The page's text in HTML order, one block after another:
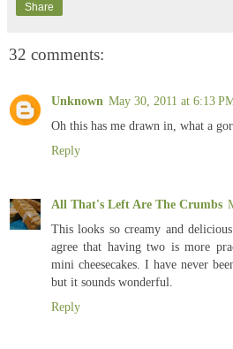
Share
32 comments:
Unknown May 30, 2011 at 6:13
Oh this has me drawn in, what a
Reply
All That's Left Are The Crumbs
This looks so creamy and
agree that having two is more
mini cheesecakes. I have never
but it sounds wonderful.
Reply